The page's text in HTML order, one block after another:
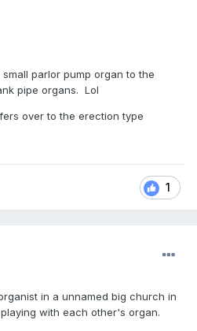
parlor pump organ to the
pipe organs. Lol
over to the erection type
1
in a unnamed big church in
with each other's organ.